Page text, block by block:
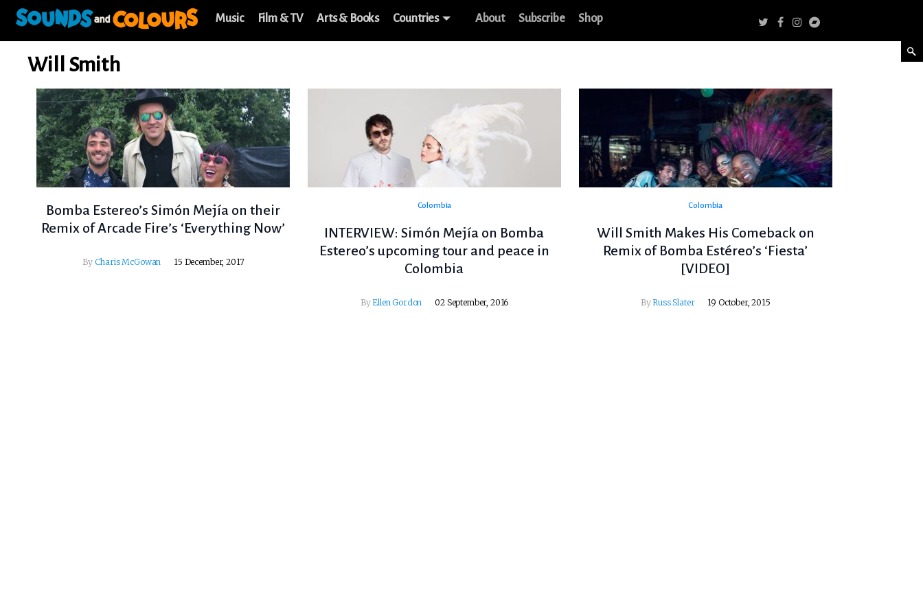
Music Film & TV Arts & Books Countries About Subscribe Shop
Will Smith
Bomba Estereo’s Simón Mejía on their
Remix of Arcade Fire’s ‘Everything Now’
By Charis McGowan 15 December, 2017
Colombia
INTERVIEW: Simón Mejía on Bomba
Estereo’s upcoming tour and peace in
Colombia
ByEllen Gordon 02 September, 2016
Colombia
Will Smith Makes His Comeback on
Remix of Bomba Estéreo’s ‘Fiesta’
[VIDEO]
By Russ Slater 19 October, 2015